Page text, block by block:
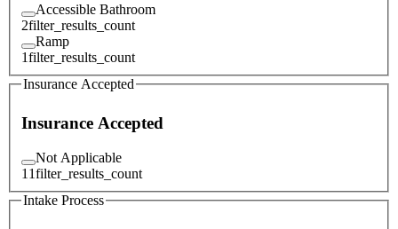
Accessible Bathroom
2filter_results_count
Ramp
1filter_results_count
Insurance Accepted
Insurance Accepted
Not Applicable
11filter_results_count
Intake Process